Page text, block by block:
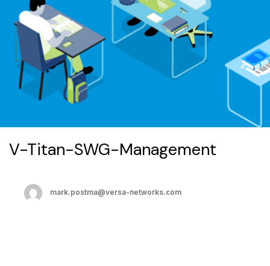
V-Titan-SWG-Management
mark.postma@versa-networks.com